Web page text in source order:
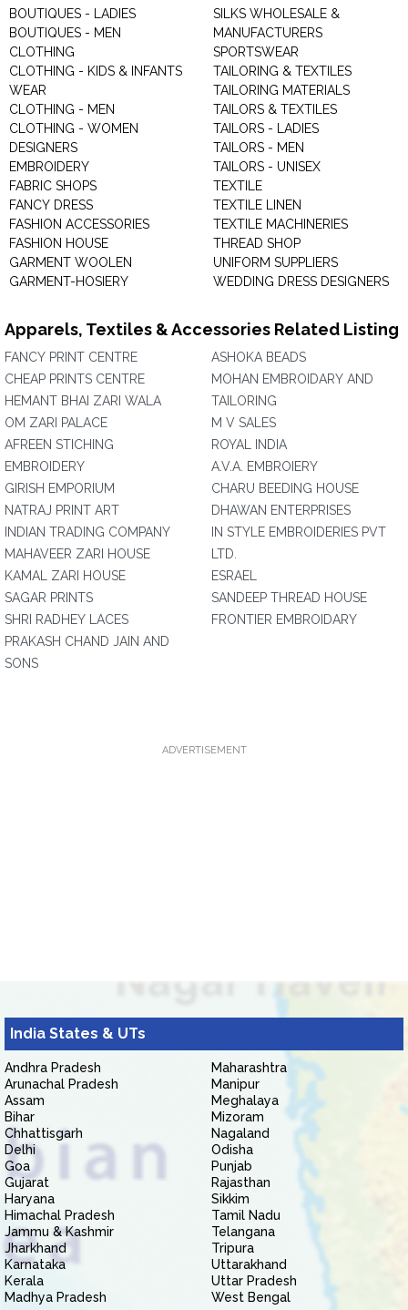
BOUTIQUES - LADIES
BOUTIQUES - MEN
CLOTHING
CLOTHING - KIDS & INFANTS
WEAR
CLOTHING - MEN
CLOTHING - WOMEN
DESIGNERS
EMBROIDERY
FABRIC SHOPS
FANCY DRESS
FASHION ACCESSORIES
FASHION HOUSE
GARMENT WOOLEN
GARMENT-HOSIERY
SILKS WHOLESALE &
MANUFACTURERS
SPORTSWEAR
TAILORING & TEXTILES
TAILORING MATERIALS
TAILORS & TEXTILES
TAILORS - LADIES
TAILORS - MEN
TAILORS - UNISEX
TEXTILE
TEXTILE LINEN
TEXTILE MACHINERIES
THREAD SHOP
UNIFORM SUPPLIERS
WEDDING DRESS DESIGNERS
Apparels, Textiles & Accessories Related Listing
FANCY PRINT CENTRE
CHEAP PRINTS CENTRE
HEMANT BHAI ZARI WALA
OM ZARI PALACE
AFREEN STICHING
EMBROIDERY
GIRISH EMPORIUM
NATRAJ PRINT ART
INDIAN TRADING COMPANY
MAHAVEER ZARI HOUSE
KAMAL ZARI HOUSE
SAGAR PRINTS
SHRI RADHEY LACES
PRAKASH CHAND JAIN AND
SONS
ASHOKA BEADS
MOHAN EMBROIDARY AND
TAILORING
M V SALES
ROYAL INDIA
A.V.A. EMBROIERY
CHARU BEEDING HOUSE
DHAWAN ENTERPRISES
IN STYLE EMBROIDERIES PVT
LTD.
ESRAEL
SANDEEP THREAD HOUSE
FRONTIER EMBROIDARY
ADVERTISEMENT
India States & UTs
Andhra Pradesh
Arunachal Pradesh
Assam
Bihar
Chhattisgarh
Delhi
Goa
Gujarat
Haryana
Himachal Pradesh
Jammu & Kashmir
Jharkhand
Karnataka
Kerala
Madhya Pradesh
Maharashtra
Manipur
Meghalaya
Mizoram
Nagaland
Odisha
Punjab
Rajasthan
Sikkim
Tamil Nadu
Telangana
Tripura
Uttarakhand
Uttar Pradesh
West Bengal